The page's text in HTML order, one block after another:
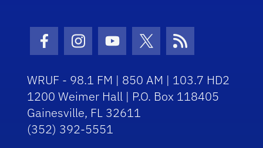
Facebook Icon
Instagram Icon
Youtube Icon
Twitter Icon
RSS Icon
WRUF - 98.1 FM | 850 AM | 103.7 HD2
1200 Weimer Hall | P.O. Box 118405
Gainesville, FL 32611
(352) 392-5551